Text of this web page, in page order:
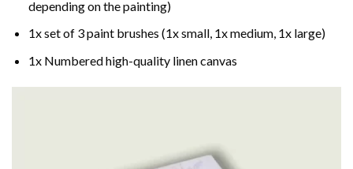
depending on the painting)
1x set of 3 paint brushes (1x small, 1x medium, 1x large)
1x Numbered high-quality linen canvas